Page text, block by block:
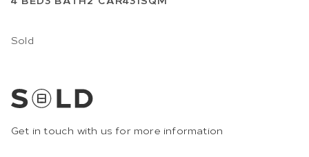
Sold
Get in touch with us for more information